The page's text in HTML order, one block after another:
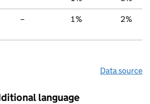
– 1% 2%
Data source
language